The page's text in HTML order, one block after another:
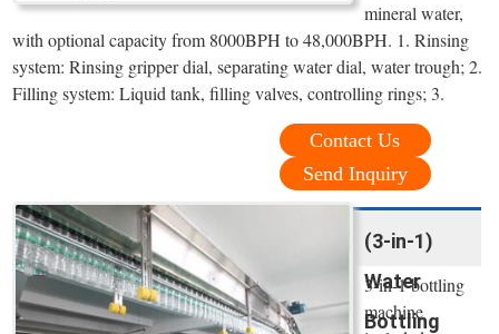
mineral water,
with optional capacity from 8000BPH to 48,000BPH. 1. Rinsing
system: Rinsing gripper dial, separating water dial, water trough; 2.
Filling system: Liquid tank, filling valves, controlling rings; 3.
Contact Us
Send Inquiry
(3-in-1)
Water
Bottling
3-in-1 bottling
machine